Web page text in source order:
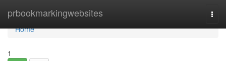
prbookmarkingwebsites
Home
Home
1